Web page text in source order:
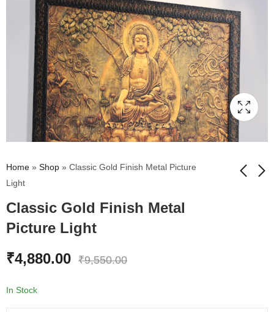
Home » Shop » Classic Gold Finish Metal Picture
Light
Classic Gold Finish Metal
Picture Light
Decorative Metal
₹4,880.00 ₹9,550.00
In Stock